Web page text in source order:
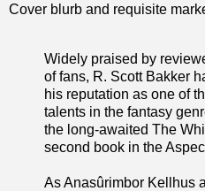
Cover blurb and requisite
Widely praised by
of fans, R. Scott Bakker
his reputation as one of
talents in the fantasy
the long-awaited The
second book in the
As Anasûrimbor Kellhus